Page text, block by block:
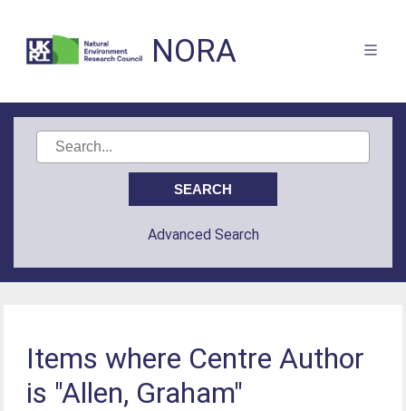
NORA
Advanced Search
Items where Centre Author
is "Allen, Graham"